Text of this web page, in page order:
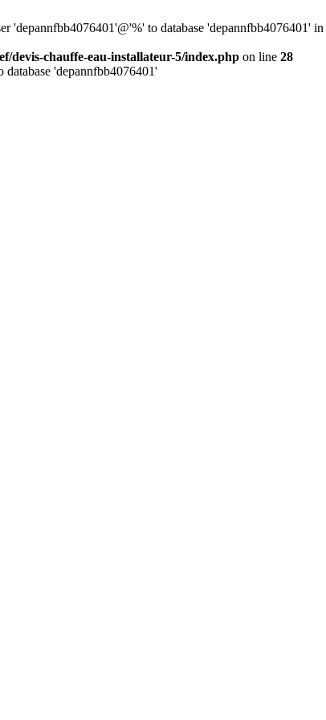
'depannfbb4076401'@'%' to database 'depannfbb4076401' in
devis-chauffe-eau-installateur-5/index.php on line 28
'depannfbb4076401'